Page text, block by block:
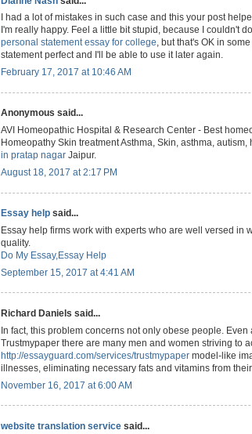
I had a lot of mistakes in such case and this your post
I'm really happy. Feel a little bit stupid, because I couldn't
personal statement essay for college , but that's OK in
statement perfect and I'll be able to use it later again.
February 17, 2017 at 10:46 AM
Anonymous said...
AVI Homeopathic Hospital & Research Center - Best
Homeopathy Skin treatment Asthma, Skin, asthma, autism,
in pratap nagar Jaipur.
August 18, 2017 at 2:17 PM
Essay help said...
Essay help firms work with experts who are well versed in
quality.
Do My Essay,Essay Help
September 15, 2017 at 4:41 AM
Richard Daniels said...
In fact, this problem concerns not only obese people.
Trustmypaper there are many men and women striving to
http://essayguard.com/services/trustmypaper model-like
illnesses, eliminating necessary fats and vitamins from their
November 16, 2017 at 6:00 AM
website translation service said...